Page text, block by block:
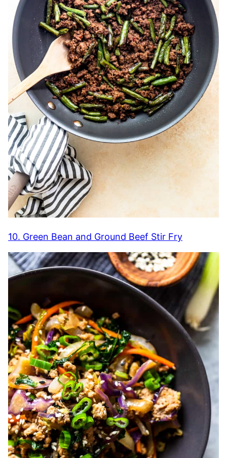
10. Green Bean and Ground Beef Stir Fry